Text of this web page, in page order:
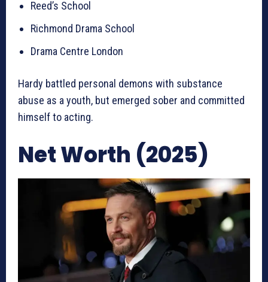
Reed’s School
Richmond Drama School
Drama Centre London
Hardy battled personal demons with substance
abuse as a youth, but emerged sober and committed
himself to acting.
Net Worth (2025)